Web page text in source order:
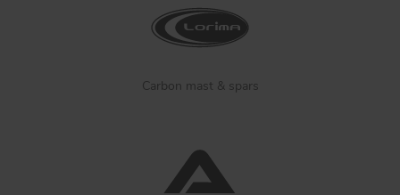
Carbon mast & spars